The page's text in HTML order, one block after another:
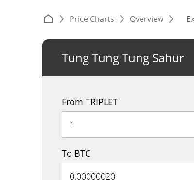
Price Charts Overview
Tung Tung Tung Sahur
From TRIPLET
To BTC